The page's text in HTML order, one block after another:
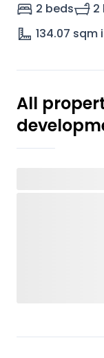
2 beds
2
134.07 sqm
All